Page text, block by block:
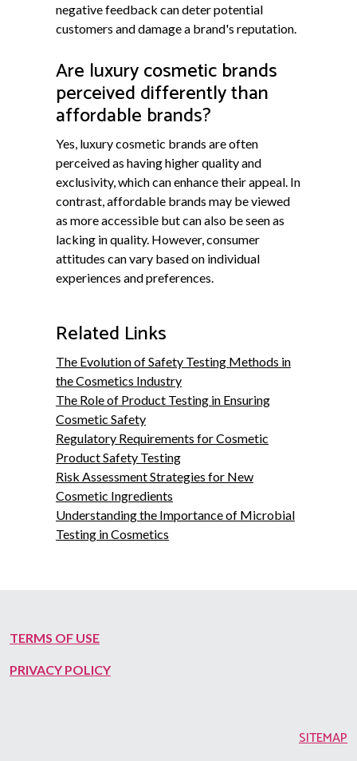
negative feedback can deter potential
customers and damage a brand's reputation.
Are luxury cosmetic brands
perceived differently than
affordable brands?
Yes, luxury cosmetic brands are often
perceived as having higher quality and
exclusivity, which can enhance their appeal. In
contrast, affordable brands may be viewed
as more accessible but can also be seen as
lacking in quality. However, consumer
attitudes can vary based on individual
experiences and preferences.
Related Links
The Evolution of Safety Testing Methods in
the Cosmetics Industry
The Role of Product Testing in Ensuring
Cosmetic Safety
Regulatory Requirements for Cosmetic
Product Safety Testing
Risk Assessment Strategies for New
Cosmetic Ingredients
Understanding the Importance of Microbial
Testing in Cosmetics
TERMS OF USE
PRIVACY POLICY
SITEMAP